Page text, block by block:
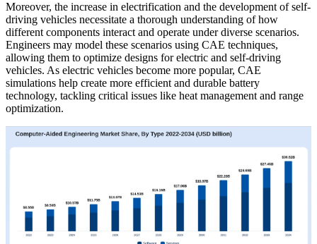
Moreover, the increase in electrification and the development of self-
driving vehicles necessitate a thorough understanding of how
different components interact and operate under diverse scenarios.
Engineers may model these scenarios using CAE techniques,
allowing them to optimize designs for electric and self-driving
vehicles. As electric vehicles become more popular, CAE
simulations help create more efficient and durable battery
technology, tackling critical issues like heat management and range
optimization.